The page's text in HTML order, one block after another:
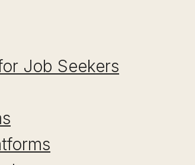
Job Seekers